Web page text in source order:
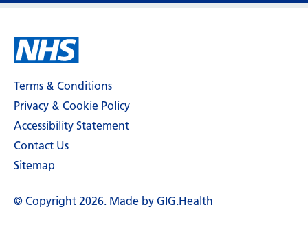
Terms & Conditions
Privacy & Cookie Policy
Accessibility Statement
Contact Us
Sitemap
© Copyright 2026. Made by GIG.Health